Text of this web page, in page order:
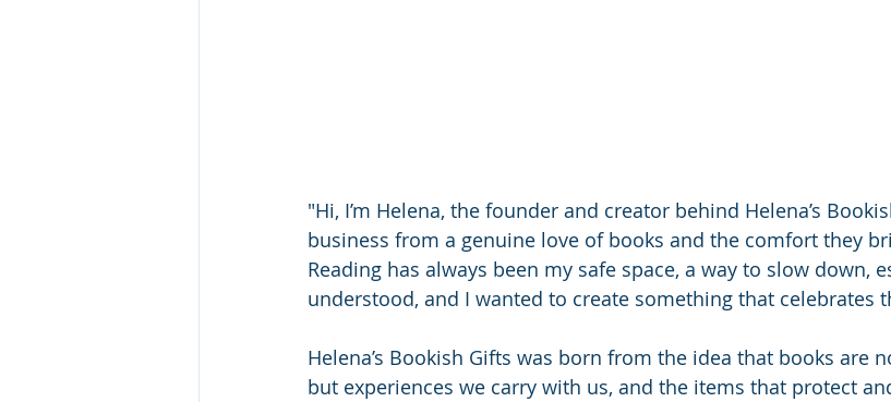
"Hi, I’m Helena, the founder and creator behind Helena’s
business from a genuine love of books and the comfort they
Reading has always been my safe space, a way to slow down,
understood, and I wanted to create something that celebrates
Helena’s Bookish Gifts was born from the idea that books are
but experiences we carry with us, and the items that protect